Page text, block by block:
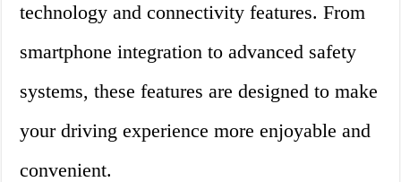
technology and connectivity features. From
smartphone integration to advanced safety
systems, these features are designed to make
your driving experience more enjoyable and
convenient.